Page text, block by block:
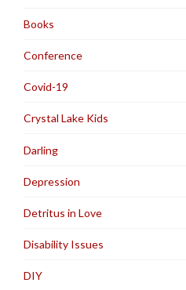
Books
Conference
Covid-19
Crystal Lake Kids
Darling
Depression
Detritus in Love
Disability Issues
DIY